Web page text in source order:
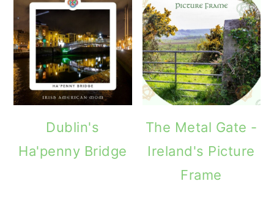
Dublin's
Ha'penny Bridge
The Metal Gate -
Ireland's Picture
Frame